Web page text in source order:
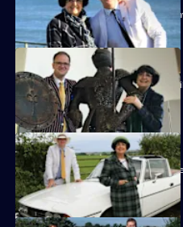
Charles Hanson and Anita Manning
Anita buys a bike and billiard balls,
tooth.
An unorthodox bargain in Scotland
sporran.